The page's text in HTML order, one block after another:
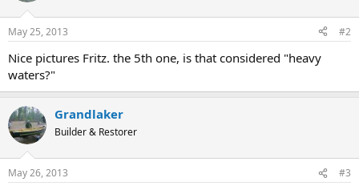
May 25, 2013 #2
Nice pictures Fritz. the 5th one, is that considered "heavy
waters?"
Grandlaker
Builder & Restorer
May 26, 2013 #3